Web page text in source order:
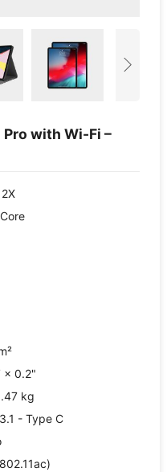
Pro with Wi-Fi –
x 0.2"
kg
- Type C